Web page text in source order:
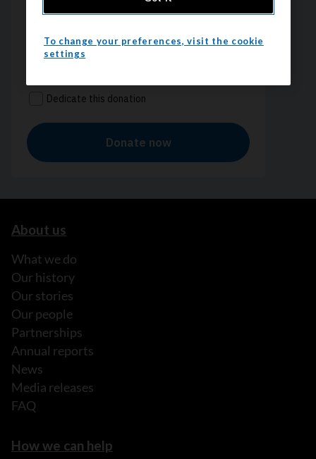
About us
What we do
Our history
Our stories
Our people
Partnerships
Annual reports
News
Media releases
FAQ
How we can help
To change your preferences, visit the cookie
settings